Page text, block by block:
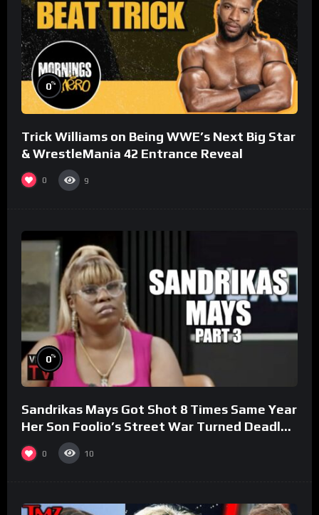
0%
Trick Williams on Being WWE’s Next Big Star
& WrestleMania 42 Entrance Reveal
0 9
0%
Sandrikas Mays Got Shot 8 Times Same Year
Her Son Foolio’s Street War Turned Deadly
(Part 3)
0 10